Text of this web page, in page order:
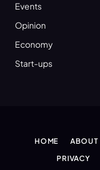
Events
Opinion
Economy
Start-ups
HOME ABOUT
PRIVACY